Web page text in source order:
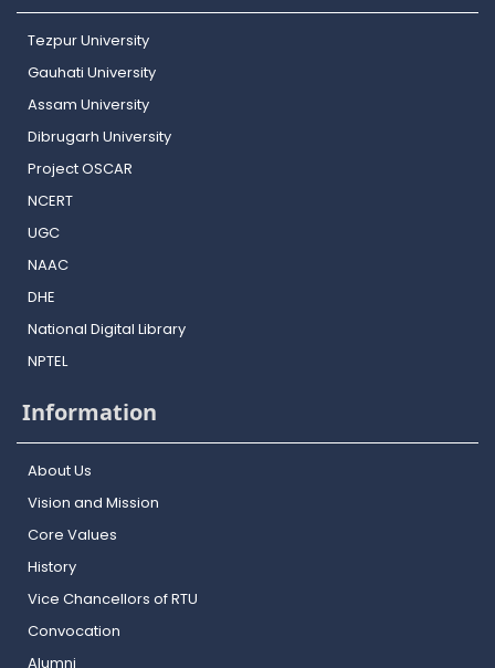
Tezpur University
Gauhati University
Assam University
Dibrugarh University
Project OSCAR
NCERT
UGC
NAAC
DHE
National Digital Library
NPTEL
Information
About Us
Vision and Mission
Core Values
History
Vice Chancellors of RTU
Convocation
Alumni